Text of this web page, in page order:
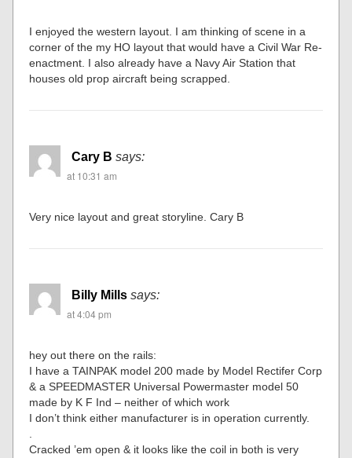
I enjoyed the western layout. I am thinking of scene in a
corner of the my HO layout that would have a Civil War Re-
enactment. I also already have a Navy Air Station that
houses old prop aircraft being scrapped.
Cary B says:
at 10:31 am
Very nice layout and great storyline. Cary B
Billy Mills says:
at 4:04 pm
hey out there on the rails:
I have a TAINPAK model 200 made by Model Rectifer Corp
& a SPEEDMASTER Universal Powermaster model 50
made by K F Ind – neither of which work
I don’t think either manufacturer is in operation currently.
.
Cracked ’em open & it looks like the coil in both is very